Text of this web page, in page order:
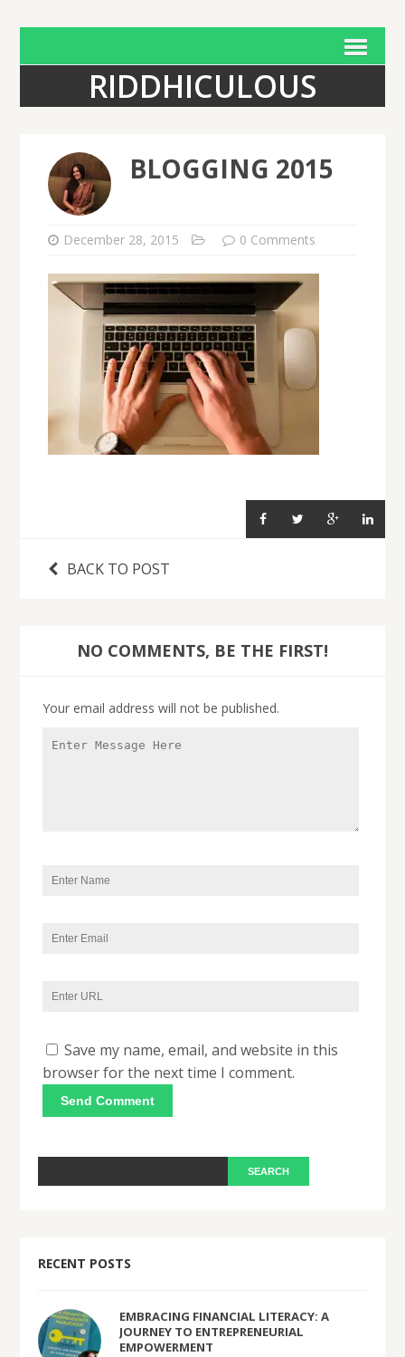
RIDDHICULOUS
BLOGGING 2015
December 28, 2015 0 Comments
BACK TO POST
NO COMMENTS, BE THE FIRST!
Your email address will not be published.
Save my name, email, and website in this
browser for the next time I comment.
RECENT POSTS
EMBRACING FINANCIAL LITERACY: A
JOURNEY TO ENTREPRENEURIAL
EMPOWERMENT